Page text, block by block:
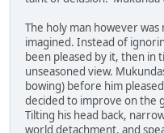
The holy man however was
imagined. Instead of
been pleased by it, then in
unseasoned view.
bowing) before him
decided to improve on the
Tilting his head back,
world detachment, and